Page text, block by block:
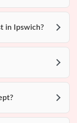
in Ipswich?